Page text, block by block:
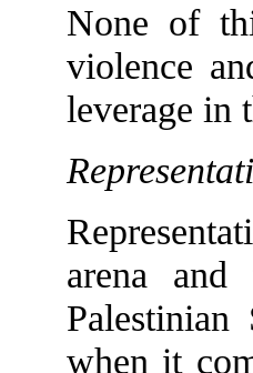
None of
violence
leverage in
arena
when it